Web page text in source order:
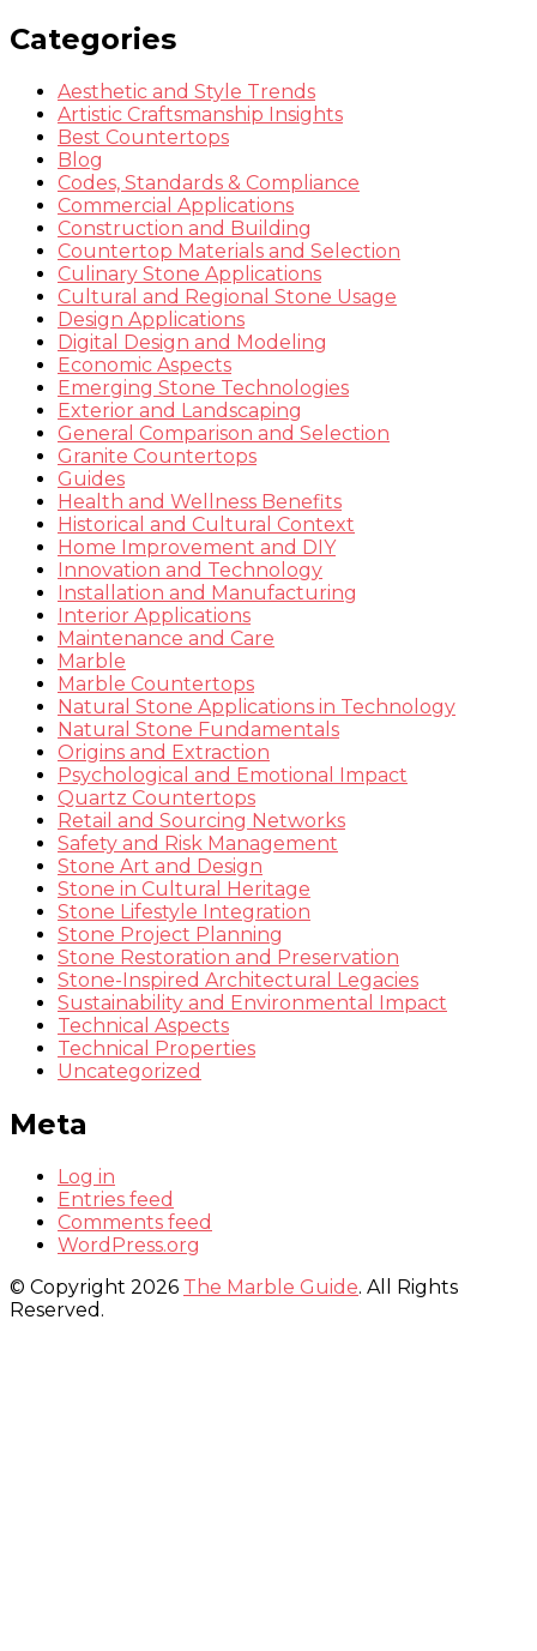
Categories
Aesthetic and Style Trends
Artistic Craftsmanship Insights
Best Countertops
Blog
Codes, Standards & Compliance
Commercial Applications
Construction and Building
Countertop Materials and Selection
Culinary Stone Applications
Cultural and Regional Stone Usage
Design Applications
Digital Design and Modeling
Economic Aspects
Emerging Stone Technologies
Exterior and Landscaping
General Comparison and Selection
Granite Countertops
Guides
Health and Wellness Benefits
Historical and Cultural Context
Home Improvement and DIY
Innovation and Technology
Installation and Manufacturing
Interior Applications
Maintenance and Care
Marble
Marble Countertops
Natural Stone Applications in Technology
Natural Stone Fundamentals
Origins and Extraction
Psychological and Emotional Impact
Quartz Countertops
Retail and Sourcing Networks
Safety and Risk Management
Stone Art and Design
Stone in Cultural Heritage
Stone Lifestyle Integration
Stone Project Planning
Stone Restoration and Preservation
Stone-Inspired Architectural Legacies
Sustainability and Environmental Impact
Technical Aspects
Technical Properties
Uncategorized
Meta
Log in
Entries feed
Comments feed
WordPress.org
© Copyright 2026 The Marble Guide. All Rights
Reserved.